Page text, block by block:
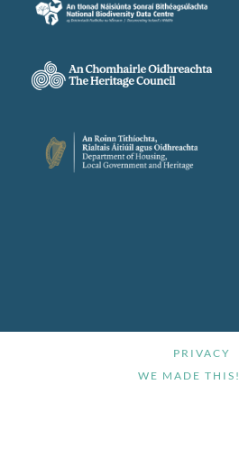
PRIVACY
WE MADE THIS!